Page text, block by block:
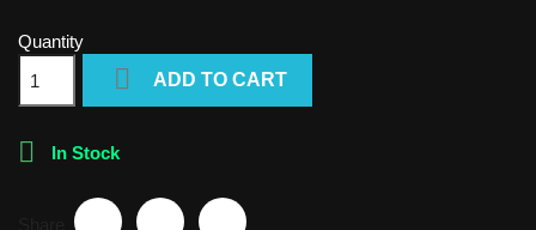
Quantity
 ADD TO CART
 In Stock